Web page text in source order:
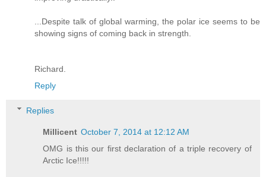
...Despite talk of global warming, the polar ice seems to be
showing signs of coming back in strength.
Richard.
Reply
Replies
Millicent October 7, 2014 at 12:12 AM
OMG is this our first declaration of a triple recovery of
Arctic Ice!!!!!